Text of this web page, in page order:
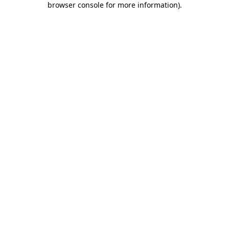
browser console for more information).